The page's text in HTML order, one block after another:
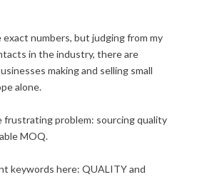
numbers, but judging from my
in the industry, there are
making and selling small
alone.
frustrating problem: sourcing quality
MOQ.
keywords here: QUALITY and